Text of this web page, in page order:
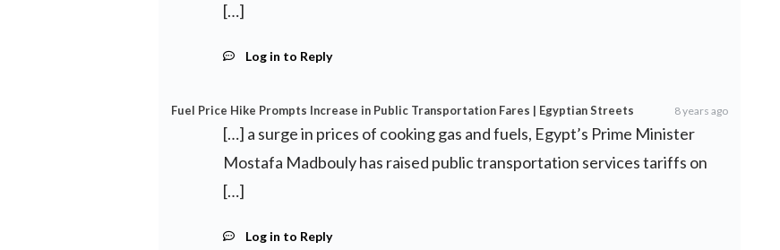
[…]
Log in to Reply
Fuel Price Hike Prompts Increase in Public Transportation Fares | Egyptian Streets 8 years ago
[…] a surge in prices of cooking gas and fuels, Egypt’s Prime Minister
Mostafa Madbouly has raised public transportation services tariffs on
[…]
Log in to Reply